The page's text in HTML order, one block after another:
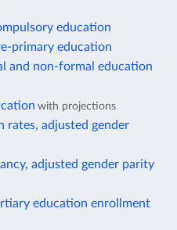
education
primary education
and non-formal education
with projections
rates, adjusted gender
adjusted gender parity
education enrollment